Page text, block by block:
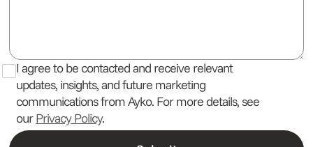
I agree to be contacted and receive relevant
updates, insights, and future marketing
communications from Ayko. For more details, see
ourPrivacy Policy.